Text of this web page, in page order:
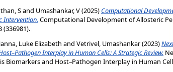
Sand Umashankar, V(2025) Computational
Intervention. Computational Development of Allosteric
Luke Elizabeth and Vetrivel, Umashankar(2023)
Interplay in Human Cells: A Strategic Review.
Biomarkers and Host–Pathogen Interplay in Human